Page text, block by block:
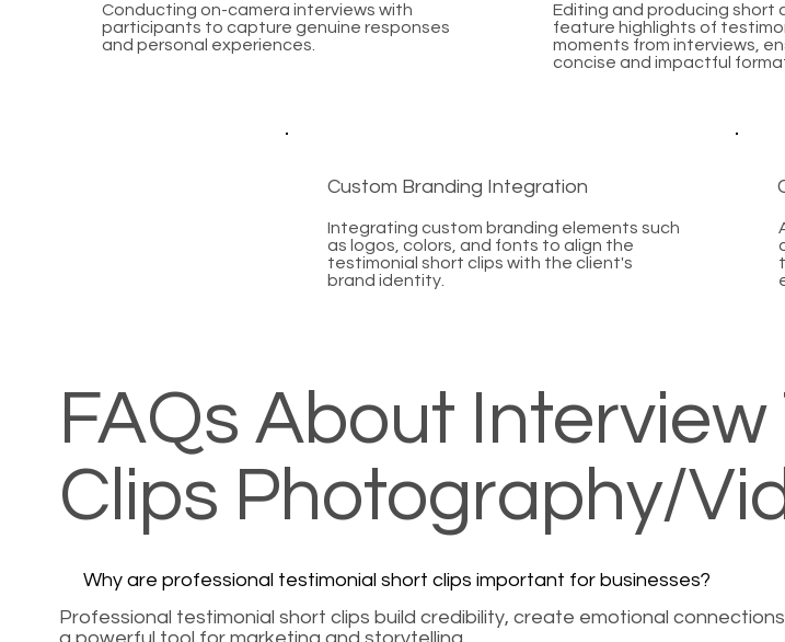
Conducting on-camera interviews with
participants to capture genuine responses
and personal experiences.
Editing and producing short
feature highlights of
moments from interviews,
concise and impactful
Custom Branding Integration
Integrating custom branding elements such
as logos, colors, and fonts to align the
testimonial short clips with the client's
brand identity.
FAQs About
Clips Photography/
Why are professional testimonial short clips important for businesses?
Professional testimonial short clips build credibility, create emotional